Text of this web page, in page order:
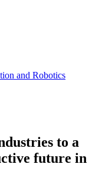
and Robotics
to a
future in